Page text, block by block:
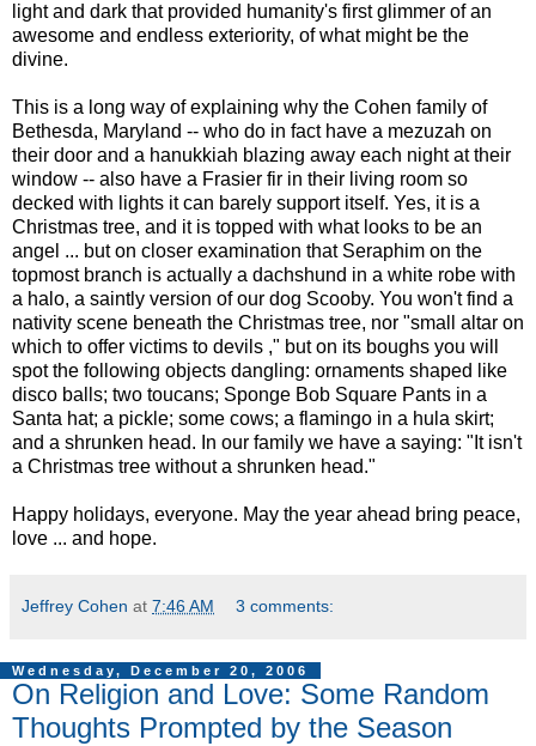
light and dark that provided humanity's first glimmer of an
awesome and endless exteriority, of what might be the
divine.
This is a long way of explaining why the Cohen family of
Bethesda, Maryland -- who do in fact have a mezuzah on
their door and a hanukkiah blazing away each night at their
window -- also have a Frasier fir in their living room so
decked with lights it can barely support itself. Yes, it is a
Christmas tree, and it is topped with what looks to be an
angel ... but on closer examination that Seraphim on the
topmost branch is actually a dachshund in a white robe with
a halo, a saintly version of our dog Scooby. You won't find a
nativity scene beneath the Christmas tree, nor "small altar on
which to offer victims to devils ," but on its boughs you will
spot the following objects dangling: ornaments shaped like
disco balls; two toucans; Sponge Bob Square Pants in a
Santa hat; a pickle; some cows; a flamingo in a hula skirt;
and a shrunken head. In our family we have a saying: "It isn't
a Christmas tree without a shrunken head."
Happy holidays, everyone. May the year ahead bring peace,
love ... and hope.
Jeffrey Cohen at 7:46 AM 3 comments:
Wednesday, December 20, 2006
On Religion and Love: Some Random
Thoughts Prompted by the Season